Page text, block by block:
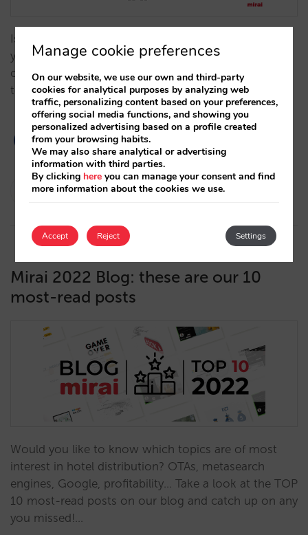
Is it possible to quantify the importance of price for
your direct sales? How much are you losing by not
controlling your prices and allowing other channels
to sell cheaper than you do on your own website?…
Pablo Sánchez
Mirai 2022 Blog: these are our 10
most-read posts
Would you like to know which topics are of most
interest in hotel distribution? OTAs, metasearch
engines, Google, profitability... Take a look at the TOP
10 most-read posts on our blog and catch up on any
you missed!…
Manage cookie preferences
On our website, we use our own and third-party
cookies for analytical purposes by analyzing web
traffic, personalizing content based on your preferences,
offering social media functions, and showing you
personalized advertising based on a profile created
from your browsing habits.
We may also share analytical or advertising
information with third parties.
By clicking here you can manage your consent and find
more information about the cookies we use.
Accept Settings
Reject